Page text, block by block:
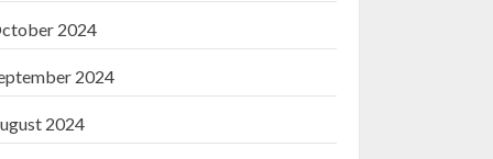
2024
2024
2024